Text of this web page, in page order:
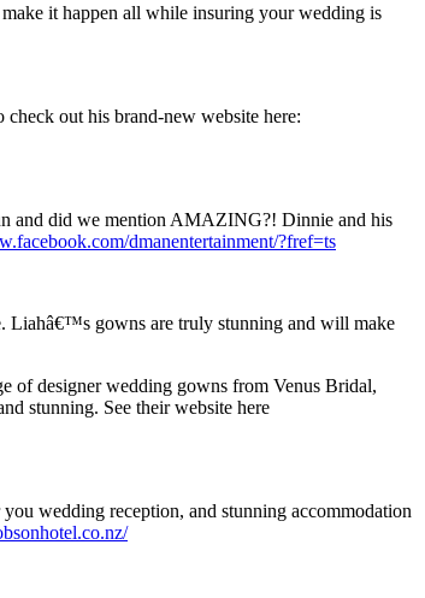
it happen all while insuring your wedding is
out his brand-new website here:
and did we mention AMAZING?! Dinnie and his
dmanentertainment/?fref=ts
Liahâ€™s gowns are truly stunning and will make
of designer wedding gowns from Venus Bridal,
stunning. See their website here
wedding reception, and stunning accommodation